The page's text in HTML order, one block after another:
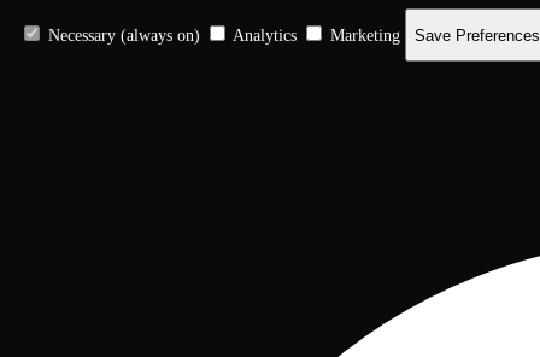
Necessary (always on) Analytics Marketing Save Preferences